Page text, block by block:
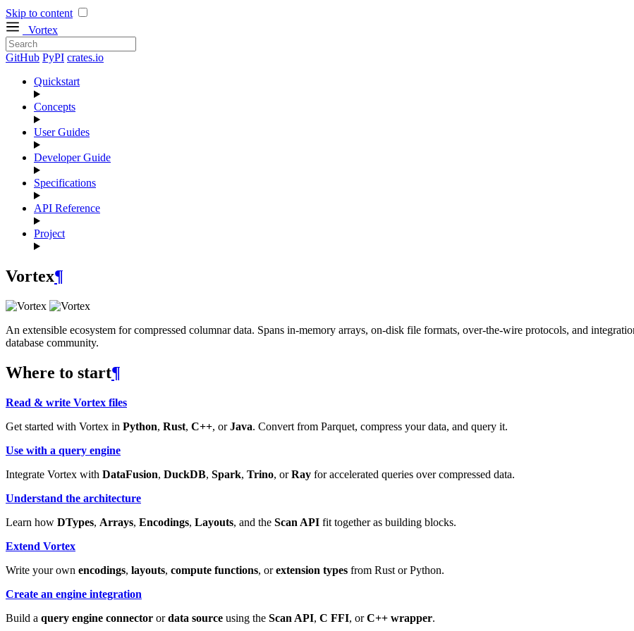
Skip to content
Vortex
GitHub PyPI crates.io
Quickstart
Concepts
User Guides
Developer Guide
Specifications
API Reference
Project
Vortex¶
An extensible ecosystem for compressed columnar data. Spans in-memory arrays, on-disk file formats, over-the-wire protocols, and
database community.
Where to start¶
Read & write Vortex files
Get started with Vortex in Python, Rust, C++, orJava. Convert from Parquet, compress your data, and query it.
Use with a query engine
Integrate Vortex with DataFusion, DuckDB, Spark, Trino, orRay for accelerated queries over compressed data.
Understand the architecture
Learn how DTypes, Arrays, Encodings, Layouts, and the Scan API fit together as building blocks.
Extend Vortex
Write your own encodings, layouts, compute functions, orextension types from Rust or Python.
Create an engine integration
Build a query engine connector ordata source using the Scan API, C FFI, orC++ wrapper.